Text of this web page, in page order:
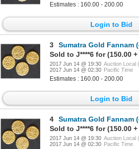
Estimates : 160.00 - 200.00
Login to Bid
3
Sumatra Gold Fannam
Sold to J****6 for (150.00
2017 Jun 14 @ 19:30 Auction Local
2017 Jun 14 @ 02:30 Pacific Time
Estimates : 160.00 - 200.00
Login to Bid
4
Sumatra Gold Fannam
Sold to J****6 for (150.00
2017 Jun 14 @ 19:30 Auction Local
2017 Jun 14 @ 02:30 Pacific Time